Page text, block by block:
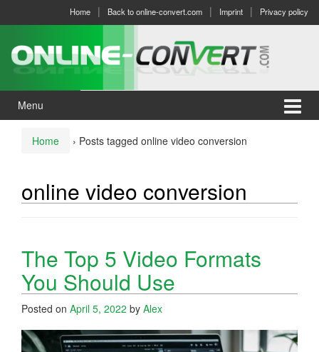
menu
Home Back to online-convert.com Imprint Privacy policy
Menu
Home › Posts tagged online video conversion
online video conversion
The Top 5 Video Formats
You Should Use
Posted on April 5, 2022 by Alex